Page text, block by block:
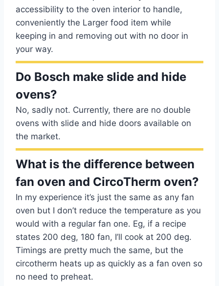
accessibility to the oven interior to handle,
conveniently the Larger food item while
keeping in and removing out with no door in
your way.
Do Bosch make slide and hide
ovens?
No, sadly not. Currently, there are no double
ovens with slide and hide doors available on
the market.
What is the difference between
fan oven and CircoTherm oven?
In my experience it’s just the same as any fan
oven but I don’t reduce the temperature as you
would with a regular fan one. Eg, if a recipe
states 200 deg, 180 fan, I’ll cook at 200 deg.
Timings are pretty much the same, but the
circotherm heats up as quickly as a fan oven so
no need to preheat.